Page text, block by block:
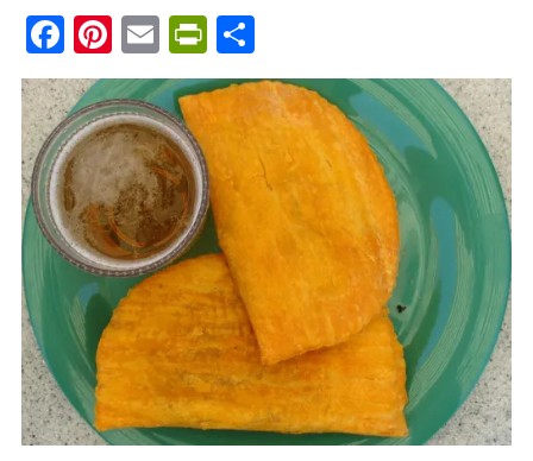
Facebook
Pinterest
EmailPrintFriendly